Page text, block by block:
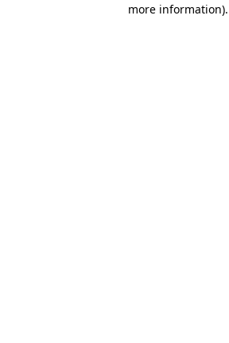
more information).